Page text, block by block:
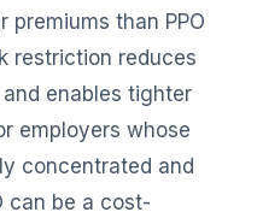
premiums than PPO
restriction reduces
enables tighter
employers whose
concentrated and
can be a cost-